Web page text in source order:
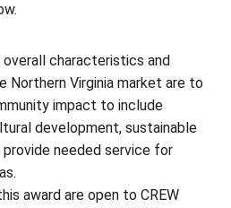
characteristics and
Northern Virginia market are to
impact to include
development, sustainable
needed service for
award are open to CREW